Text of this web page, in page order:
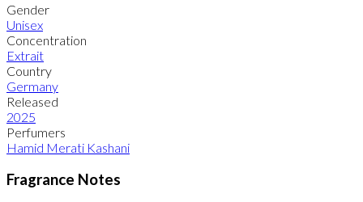
Gender
Unisex
Concentration
Extrait
Country
Germany
Released
2025
Perfumers
Hamid Merati Kashani
Fragrance Notes